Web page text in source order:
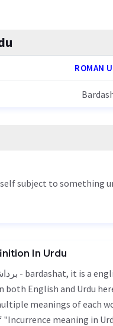
ROMAN
subject to something
In Urdu
both English and Urdu
meanings of each
"Incurrence meaning in